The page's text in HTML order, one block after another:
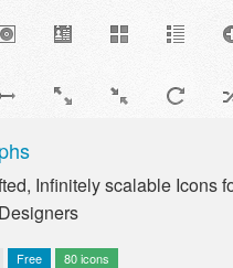
Infinitely scalable Icons
Free 80 icons